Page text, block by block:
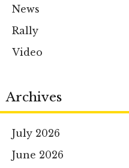
News
Rally
Video
Archives
July 2026
June 2026